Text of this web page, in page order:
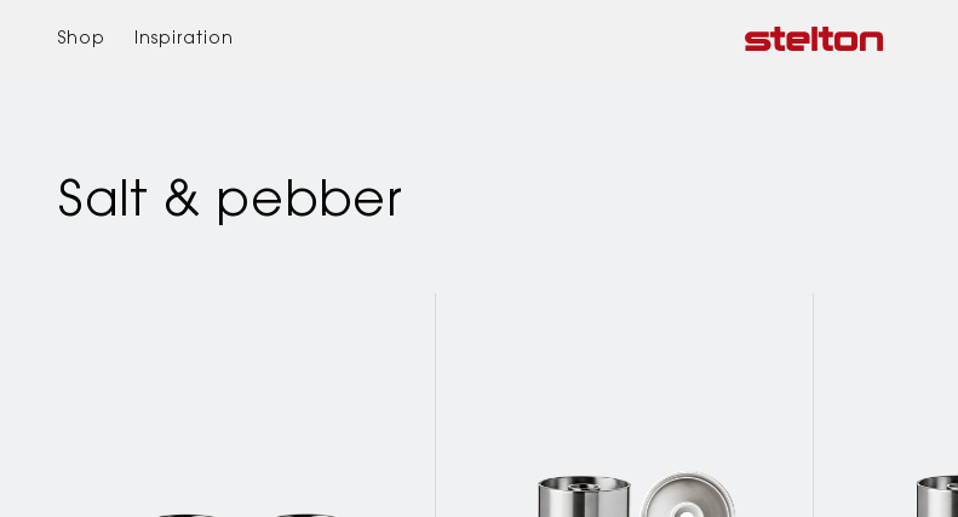
content
Shop Inspiration
Salt & pebber